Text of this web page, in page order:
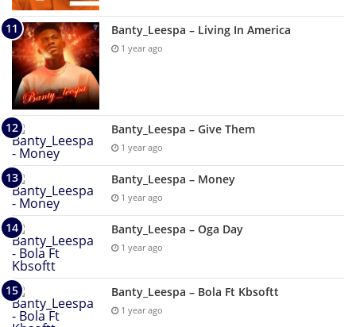
Banty_Leespa – Living In America
1 year ago
Banty_Leespa – Give Them
1 year ago
Banty_Leespa – Money
1 year ago
Banty_Leespa – Oga Day
1 year ago
Banty_Leespa – Bola Ft Kbsoftt
1 year ago